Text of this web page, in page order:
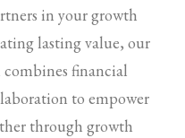
in your growth
lasting value, our
financial
to empower
through growth